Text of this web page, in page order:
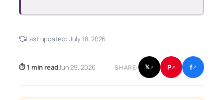
Last updated: July 18, 2026
⏱ 1 min readJun 29, 2026 SHARE: 𝕏↗ P↗ f↗